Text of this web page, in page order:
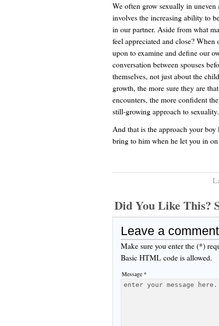
We often grow sexually in uneven
involves the increasing ability to
in our partner. Aside from what
feel appreciated and close?
upon to examine and define our
conversation between spouses
themselves, not just about the
growth, the more sure they are
encounters, the more confident
still-growing approach to sexuality.
And that is the approach your
bring to him when he let you in
Did You Like This?
Leave a comment
Make sure you enter the (*)
Basic HTML code is allowed.
Message *